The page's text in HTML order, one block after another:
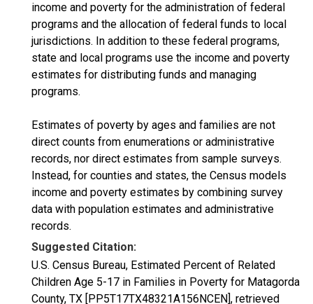
income and poverty for the administration of federal
programs and the allocation of federal funds to local
jurisdictions. In addition to these federal programs,
state and local programs use the income and poverty
estimates for distributing funds and managing
programs.
Estimates of poverty by ages and families are not
direct counts from enumerations or administrative
records, nor direct estimates from sample surveys.
Instead, for counties and states, the Census models
income and poverty estimates by combining survey
data with population estimates and administrative
records.
Suggested Citation:
U.S. Census Bureau, Estimated Percent of Related
Children Age 5-17 in Families in Poverty for Matagorda
County, TX [PP5T17TX48321A156NCEN], retrieved